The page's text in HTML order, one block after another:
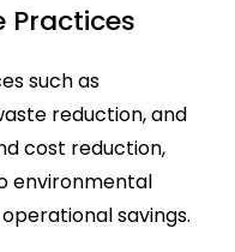
Practices
such as
reduction, and
cost reduction,
environmental
savings.